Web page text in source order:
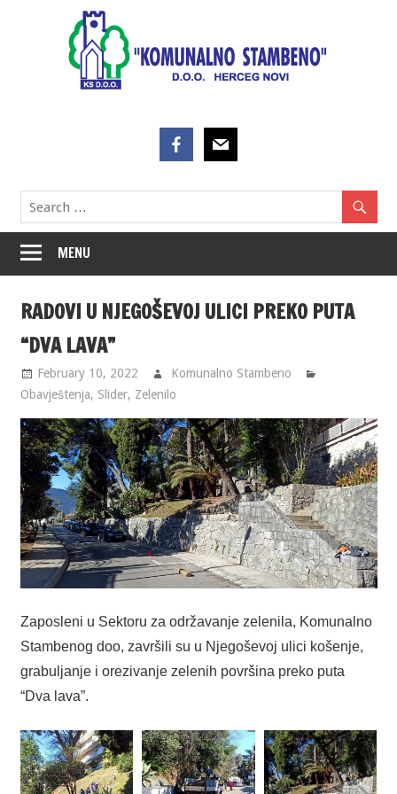
MENU
RADOVI U NJEGOŠEVOJ ULICI PREKO PUTA
“DVA LAVA”
February 10, 2022
Komunalno Stambeno
Obavještenja, Slider, Zelenilo
Zaposleni u Sektoru za održavanje zelenila, Komunalno
Stambenog doo, završili su u Njegoševoj ulici košenje,
grabuljanje i orezivanje zelenih površina preko puta
“Dva lava”.